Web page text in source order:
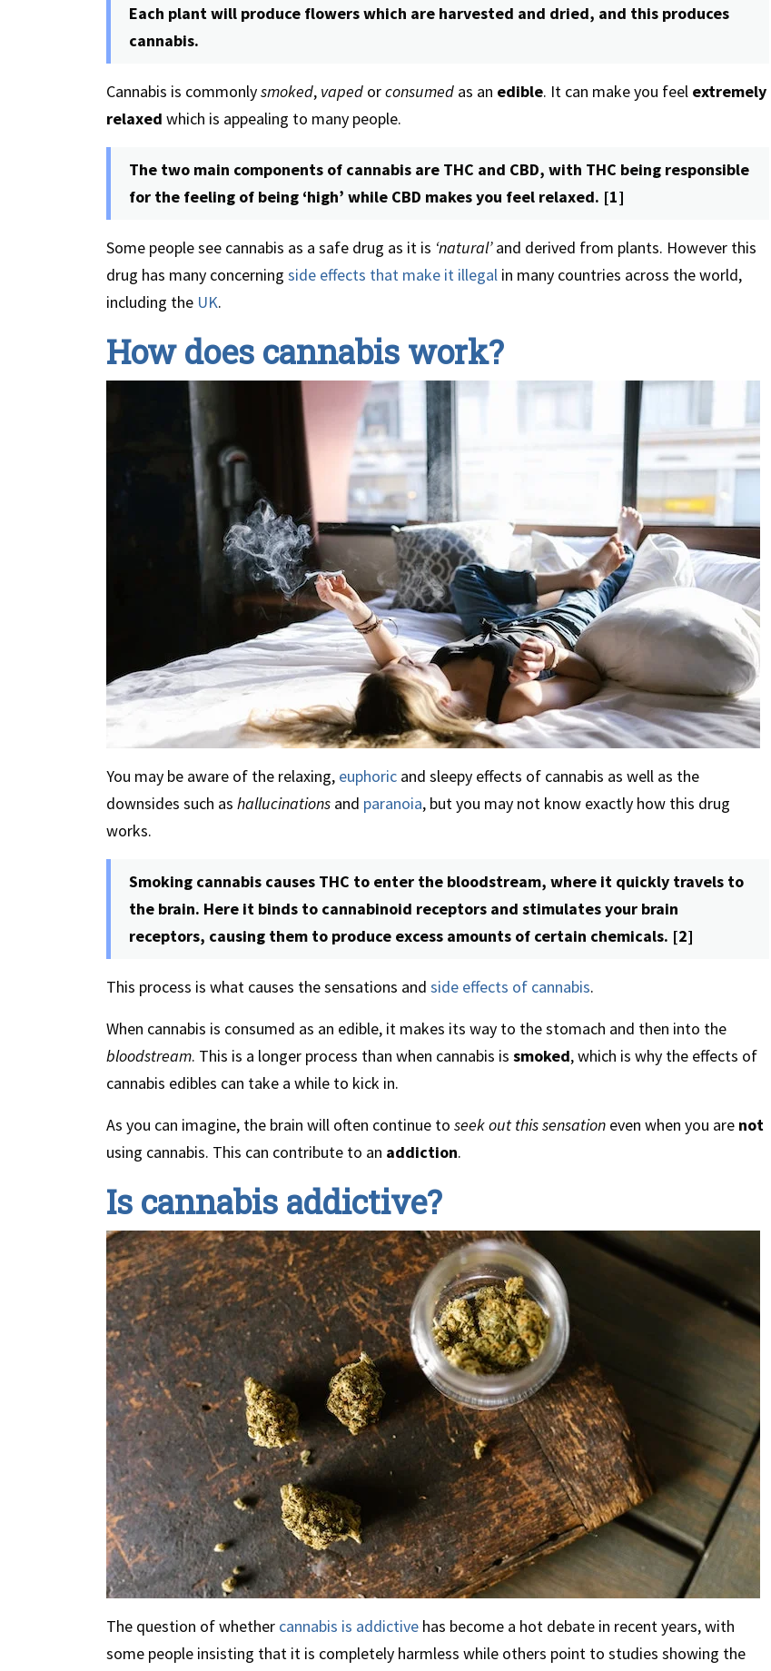
Each plant will produce flowers which are harvested and dried, and this produces
cannabis.
Cannabis is commonlysmoked, vaped orconsumed as an edible. It can make you feel extremely
relaxed which is appealing to many people.
The two main components of cannabis are THC and CBD, with THC being responsible
for the feeling of being ‘high’ while CBD makes you feel relaxed. [1]
Some people see cannabis as a safe drug as it is ‘natural’and derived from plants. However this
drug has many concerning side effects that make it illegal in many countries across the world,
including the UK.
How does cannabis work?
You may be aware of the relaxing, euphoric and sleepy effects of cannabis as well as the
downsides such as hallucinations and paranoia, but you may not know exactly how this drug
works.
Smoking cannabis causes THC to enter the bloodstream, where it quickly travels to
the brain. Here it binds to cannabinoid receptors and stimulates your brain
receptors, causing them to produce excess amounts of certain chemicals. [2]
This process is what causes the sensations and side effects of cannabis.
When cannabis is consumed as an edible, it makes its way to the stomach and then into the
bloodstream. This is a longer process than when cannabis is smoked, which is why the effects of
cannabis edibles can take a while to kick in.
As you can imagine, the brain will often continue to seek out this sensation even when you are not
using cannabis. This can contribute to an addiction.
Is cannabis addictive?
The question of whether cannabis is addictive has become a hot debate in recent years, with
some people insisting that it is completely harmless while others point to studies showing the